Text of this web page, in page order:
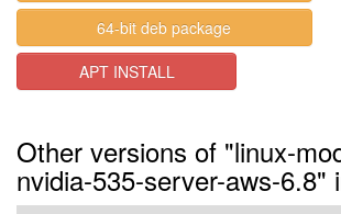
64-bit deb package
APT INSTALL
Other versions of "linux-
nvidia-535-server-aws-6.8"